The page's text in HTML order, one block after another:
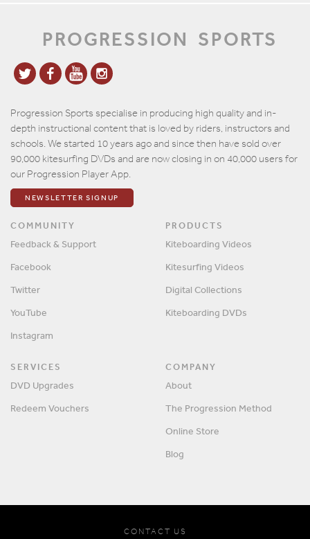
PROGRESSION SPORTS
Progression Sports specialise in producing high quality and in-
depth instructional content that is loved by riders, instructors and
schools. We started 10 years ago and since then have sold over
90,000 kitesurfing DVDs and are now closing in on 40,000 users for
our Progression Player App.
NEWSLETTER SIGNUP
COMMUNITY
Feedback & Support
Facebook
Twitter
YouTube
Instagram
PRODUCTS
Kiteboarding Videos
Kitesurfing Videos
Digital Collections
Kiteboarding DVDs
SERVICES
DVD Upgrades
Redeem Vouchers
COMPANY
About
The Progression Method
Online Store
Blog
CONTACT US